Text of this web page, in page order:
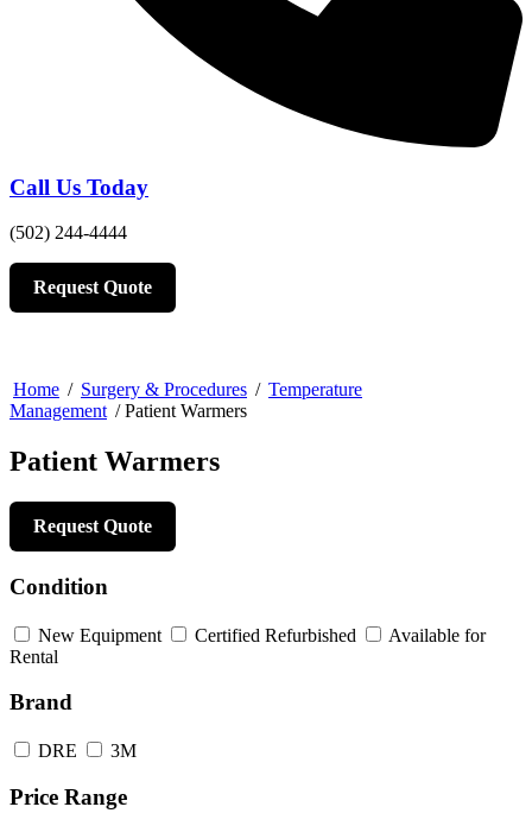
Call Us Today
(502) 244-4444
Request Quote
Home / Surgery & Procedures / Temperature
Management / Patient Warmers
Patient Warmers
Request Quote
Condition
New Equipment Certified Refurbished
Available for
Rental
Brand
DRE 3M
Price Range